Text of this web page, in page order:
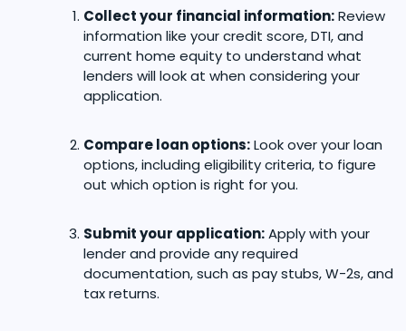
Collect your financial information:Review
information like your credit score, DTI, and
current home equity to understand what
lenders will look at when considering your
application.
Compare loan options:Look over your loan
options, including eligibility criteria, to figure
out which option is right for you.
Submit your application:Apply with your
lender and provide any required
documentation, such as pay stubs, W-2s, and
tax returns.